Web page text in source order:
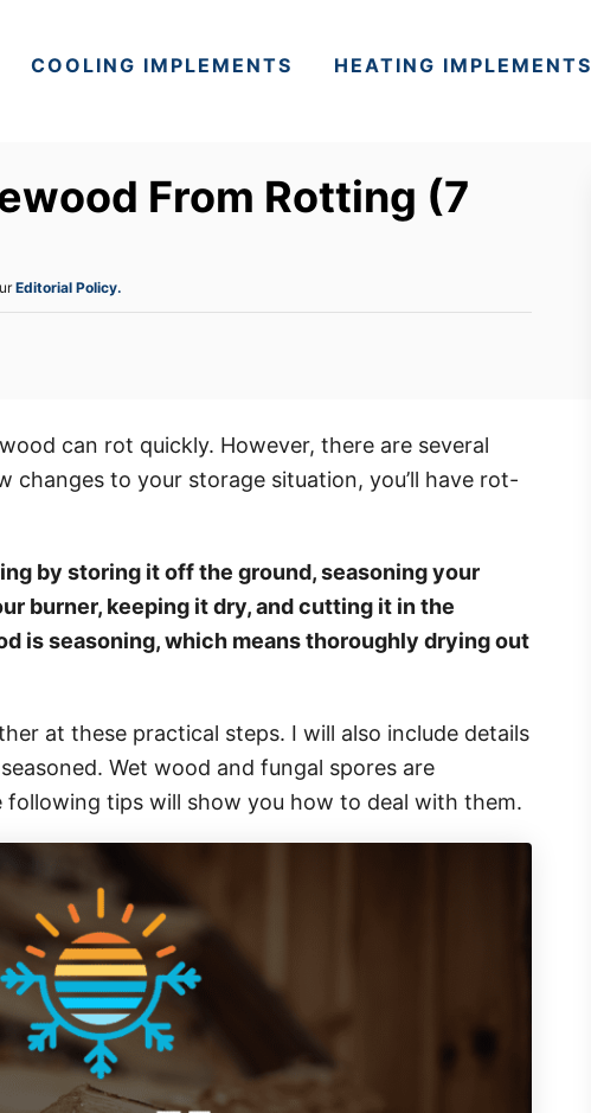
COOLING IMPLEMENTS HEATING IMPLEMENTS
From Rotting (7
Editorial Policy.
can rot quickly. However, there are several
to your storage situation, you’ll have rot-
by storing it off the ground, seasoning your
burner, keeping it dry, and cutting it in the
is seasoning, which means thoroughly drying out
at these practical steps. I will also include details
Wet wood and fungal spores are
tips will show you how to deal with them.